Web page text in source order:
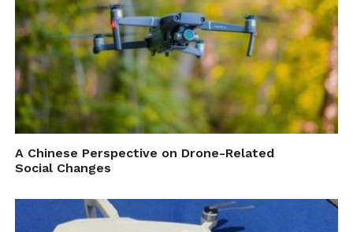
A Chinese Perspective on Drone-Related
Social Changes